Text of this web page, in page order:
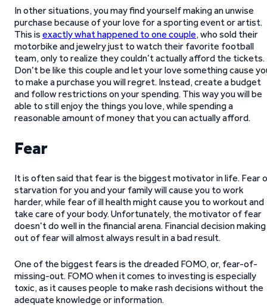
In other situations, you may find yourself making an unwise
purchase because of your love for a sporting event or artist.
This is exactly what happened to one couple, who sold their
motorbike and jewelry just to watch their favorite football
team, only to realize they couldn’t actually afford the tickets.
Don’t be like this couple and let your love something cause
to make a purchase you will regret. Instead, create a budget
and follow restrictions on your spending. This way you will be
able to still enjoy the things you love, while spending a
reasonable amount of money that you can actually afford.
Fear
It is often said that fear is the biggest motivator in life. Fear
starvation for you and your family will cause you to work
harder, while fear of ill health might cause you to workout and
take care of your body. Unfortunately, the motivator of fear
doesn’t do well in the financial arena. Financial decision making
out of fear will almost always result in a bad result.
One of the biggest fears is the dreaded FOMO, or, fear-of-
missing-out. FOMO when it comes to investing is especially
toxic, as it causes people to make rash decisions without the
adequate knowledge or information.